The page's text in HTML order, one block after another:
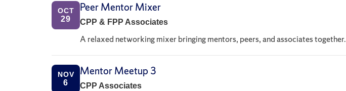
OCT
29
Peer Mentor Mixer
CPP & FPP Associates
A relaxed networking mixer bringing mentors, peers, and associates together.
NOV
6
Mentor Meetup 3
CPP Associates